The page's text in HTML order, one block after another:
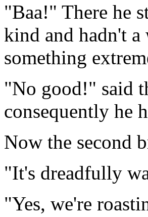
"Baa!" There he
kind and hadn't a
something
"No good!" said
consequently he
Now the second
"It's dreadfully
"Yes, we're